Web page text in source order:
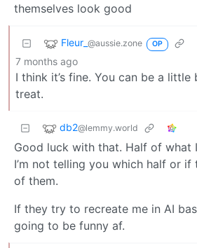
themselves look good
Fleur_ @aussie.zone OP
7 months ago
I think it’s fine. You can be a little
treat.
db2@lemmy.world
Good luck with that. Half of what
I’m not telling you which half or if
of them.
If they try to recreate me in AI
going to be funny af.